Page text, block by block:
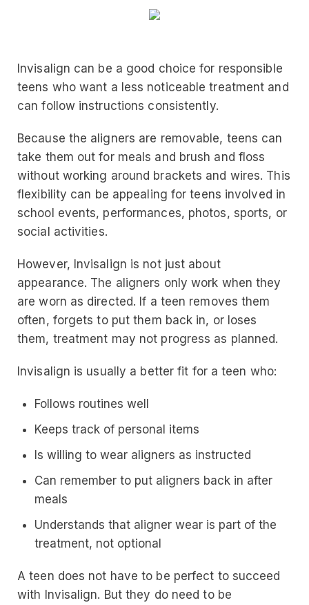
Invisalign can be a good choice for responsible
teens who want a less noticeable treatment and
can follow instructions consistently.
Because the aligners are removable, teens can
take them out for meals and brush and floss
without working around brackets and wires. This
flexibility can be appealing for teens involved in
school events, performances, photos, sports, or
social activities.
However, Invisalign is not just about
appearance. The aligners only work when they
are worn as directed. If a teen removes them
often, forgets to put them back in, or loses
them, treatment may not progress as planned.
Invisalign is usually a better fit for a teen who:
Follows routines well
Keeps track of personal items
Is willing to wear aligners as instructed
Can remember to put aligners back in after
meals
Understands that aligner wear is part of the
treatment, not optional
A teen does not have to be perfect to succeed
with Invisalign. But they do need to be